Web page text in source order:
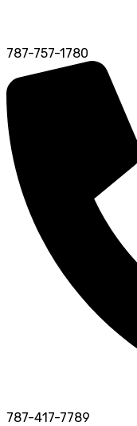
787-757-1780
787-417-7789